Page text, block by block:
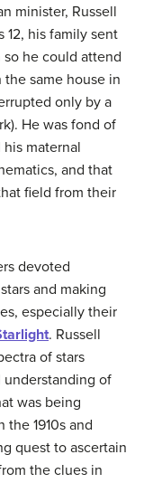
minister, Russell
12, his family sent
he could attend
same house in
only by a
He was fond of
maternal
and that
field from their
devoted
and making
especially their
. Russell
of stars
understanding of
was being
1910s and
quest to ascertain
the clues in